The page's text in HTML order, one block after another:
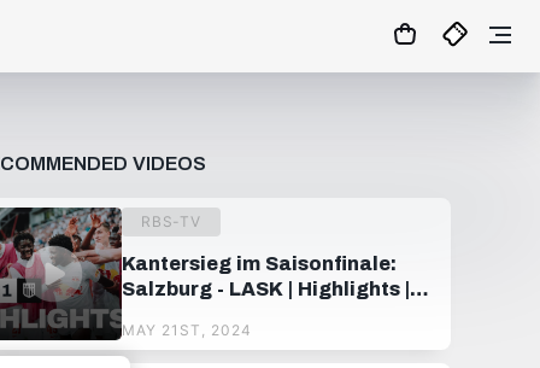
VIDEOS
RBS-TV
Kantersieg im Saisonfinale:
Salzburg - LASK | Highlights |
32. Spieltag, ADMIRAL
Bundesliga 23/24
MAY 21ST, 2024